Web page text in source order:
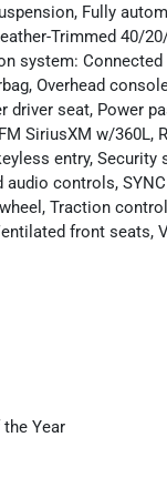
Fully
Trimmed 40/
system:
Overhead
driver seat, Power
SiriusXM w/360L,
entry,
controls,
Traction
front seats,
Year